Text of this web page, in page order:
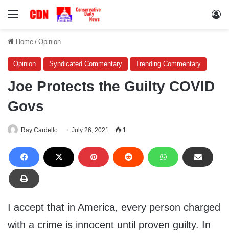
Menu
Home / Opinion
Opinion Syndicated Commentary Trending Commentary
Joe Protects the Guilty COVID
Govs
Ray Cardello July 26, 2021 1
I accept that in America, every person charged
with a crime is innocent until proven guilty. In